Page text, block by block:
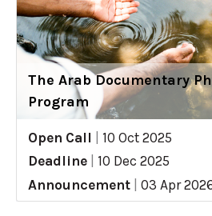
The Arab Documentary
Program
Open Call
10 Oct 2025
Deadline
10 Dec 2025
Announcement
03 Apr